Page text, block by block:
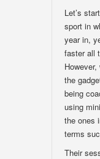
Let’s
sport in
year in,
faster all
the
being
using
the ones
terms
Their